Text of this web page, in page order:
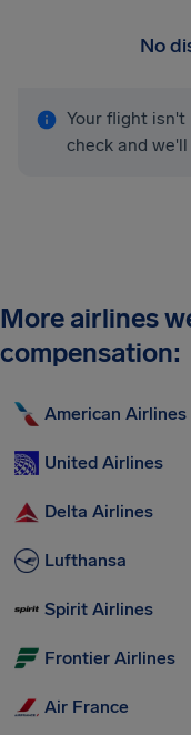
No
Your flight isn't
check and
More airlines
compensation:
American Airlines
United Airlines
Delta Airlines
Lufthansa
Spirit Airlines
Frontier Airlines
Air France